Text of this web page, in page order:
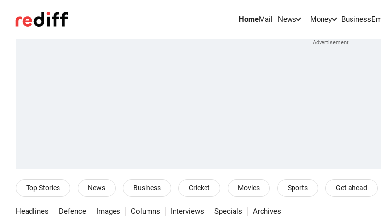
HomeMail News Money
Top Stories News Business Cricket Movies Sports Get ahead
Headlines Defence Images Columns Interviews Specials Archives